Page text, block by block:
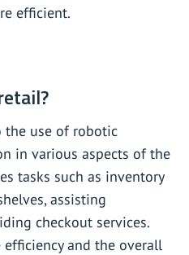
efficient.
the use of robotic
in various aspects of the
tasks such as inventory
assisting
checkout services.
and the overall